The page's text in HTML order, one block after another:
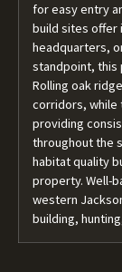
for easy entry
build sites offer
headquarters,
standpoint, this
Rolling oak
corridors, while
providing
throughout the
habitat quality
property. Well-
western
building,